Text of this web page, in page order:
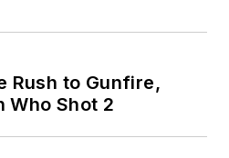
Rush to Gunfire,
Who Shot 2